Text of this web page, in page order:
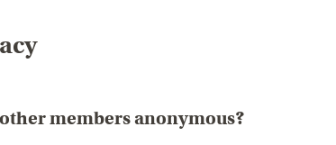
members anonymous?